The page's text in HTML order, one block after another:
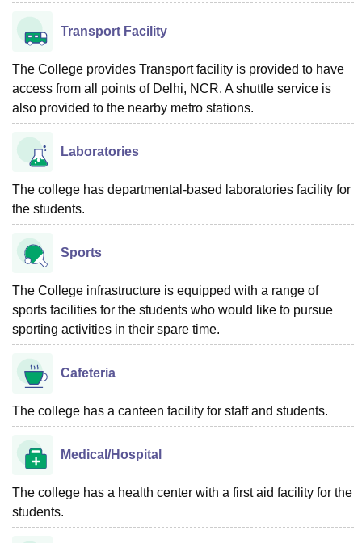
Transport Facility
The College provides Transport facility is provided to have
access from all points of Delhi, NCR. A shuttle service is
also provided to the nearby metro stations.
Laboratories
The college has departmental-based laboratories facility for
the students.
Sports
The College infrastructure is equipped with a range of
sports facilities for the students who would like to pursue
sporting activities in their spare time.
Cafeteria
The college has a canteen facility for staff and students.
Medical/Hospital
The college has a health center with a first aid facility for the
students.